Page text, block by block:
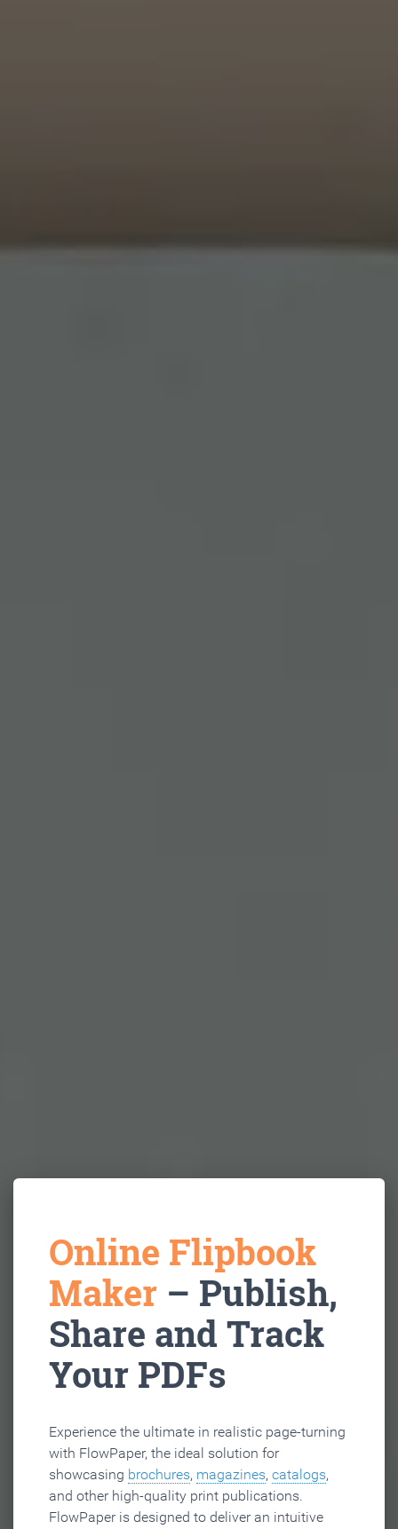
Online Flipbook
Maker – Publish,
Share and Track
Your PDFs
Experience the ultimate in realistic page-turning
with FlowPaper, the ideal solution for
showcasing brochures, magazines, catalogs,
and other high-quality print publications.
FlowPaper is designed to deliver an intuitive